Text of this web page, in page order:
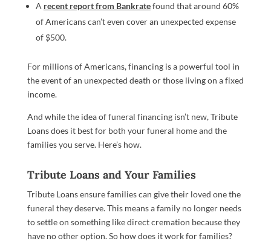
A recent report from Bankratefound that around 60%
of Americans can’t even cover an unexpected expense
of $500.
For millions of Americans, financing is a powerful tool in
the event of an unexpected death or those living on a fixed
income.
And while the idea of funeral financing isn’t new, Tribute
Loans does it best for both your funeral home and the
families you serve. Here’s how.
Tribute Loans and Your Families
Tribute Loans ensure families can give their loved one the
funeral they deserve. This means a family no longer needs
to settle on something like direct cremation because they
have no other option. So how does it work for families?